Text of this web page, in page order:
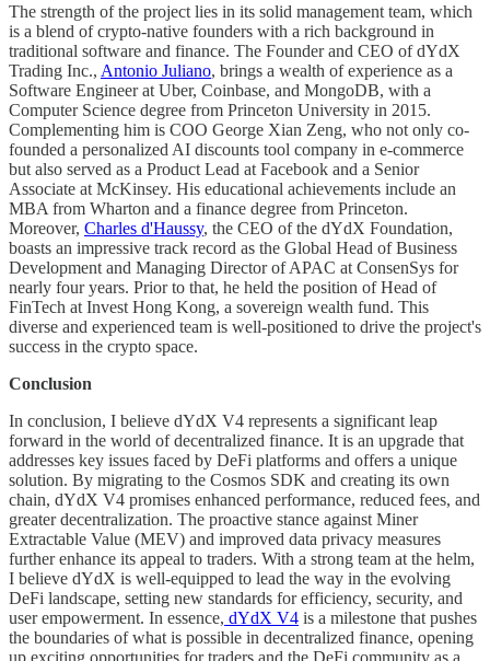
The strength of the project lies in its solid management team, which
is a blend of crypto-native founders with a rich background in
traditional software and finance. The Founder and CEO of dYdX
Trading Inc., Antonio Juliano, brings a wealth of experience as a
Software Engineer at Uber, Coinbase, and MongoDB, with a
Computer Science degree from Princeton University in 2015.
Complementing him is COO George Xian Zeng, who not only co-
founded a personalized AI discounts tool company in e-commerce
but also served as a Product Lead at Facebook and a Senior
Associate at McKinsey. His educational achievements include an
MBA from Wharton and a finance degree from Princeton.
Moreover, Charles d'Haussy, the CEO of the dYdX Foundation,
boasts an impressive track record as the Global Head of Business
Development and Managing Director of APAC at ConsenSys for
nearly four years. Prior to that, he held the position of Head of
FinTech at Invest Hong Kong, a sovereign wealth fund. This
diverse and experienced team is well-positioned to drive the project's
success in the crypto space.
Conclusion
In conclusion, I believe dYdX V4 represents a significant leap
forward in the world of decentralized finance. It is an upgrade that
addresses key issues faced by DeFi platforms and offers a unique
solution. By migrating to the Cosmos SDK and creating its own
chain, dYdX V4 promises enhanced performance, reduced fees, and
greater decentralization. The proactive stance against Miner
Extractable Value (MEV) and improved data privacy measures
further enhance its appeal to traders. With a strong team at the helm,
I believe dYdX is well-equipped to lead the way in the evolving
DeFi landscape, setting new standards for efficiency, security, and
user empowerment. In essence, dYdX V4 is a milestone that pushes
the boundaries of what is possible in decentralized finance, opening
up exciting opportunities for traders and the DeFi community as a